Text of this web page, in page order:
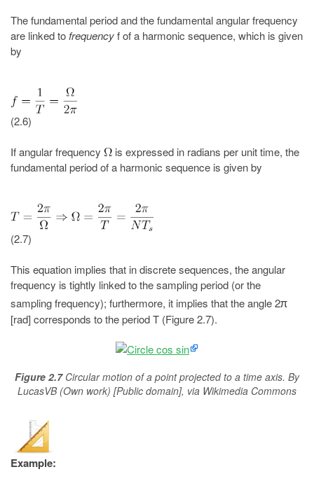
The fundamental period and the fundamental angular frequency
are linked tofrequencyf of a harmonic sequence, which is given
by
(2.6)
If angular frequency
is expressed in radians per unit time, the
fundamental period of a harmonic sequence is given by
(2.7)
This equation implies that in discrete sequences, the angular
frequency is tightly linked to the sampling period (or the
sampling frequency); furthermore, it implies that the angle 2π
[rad] corresponds to the period T (Figure 2.7).
Figure 2.7Circular motion of a point projected to a time axis. By
LucasVB (Own work) [Public domain], via Wikimedia Commons
Example: